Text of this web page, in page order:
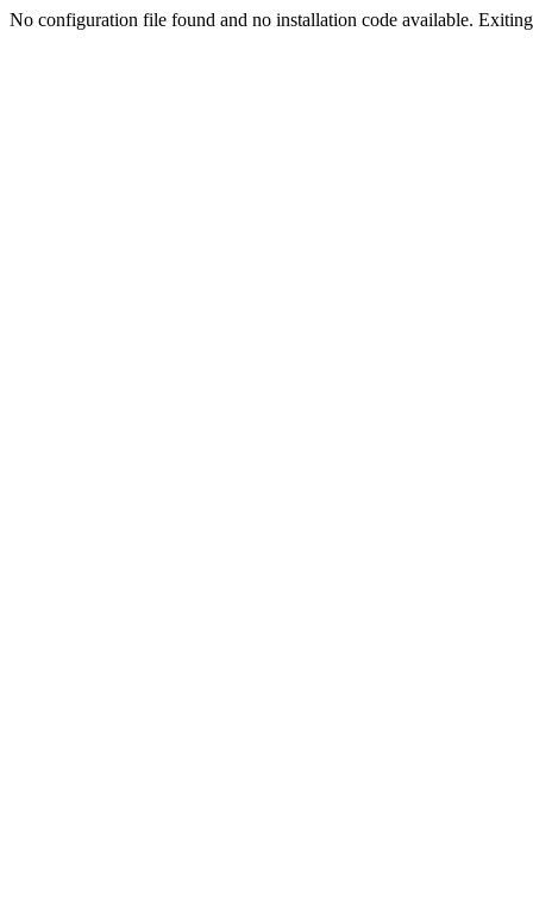
No configuration file found and no installation code available.